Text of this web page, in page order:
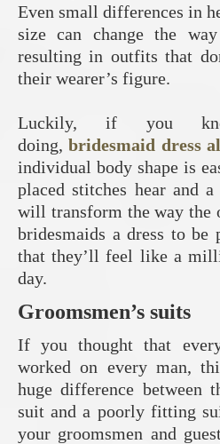
Even small differences in
size can change the
resulting in outfits that
their wearer’s figure.
Luckily, if you
doing,bridesmaid dress
individual body shape is
placed stitches hear and
will transform the way
bridesmaids a dress to be
that they’ll feel like a
day.
Groomsmen’s suits
If you thought that
worked on every man,
huge difference
suit and a poorly fitting
your groomsmen and